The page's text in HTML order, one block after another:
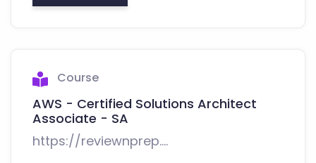
Course
AWS - Certified Solutions Architect
Associate - SA
https://reviewnprep....